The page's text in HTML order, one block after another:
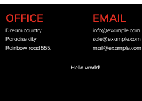
OFFICE
Dream country
Paradise city
Rainbow road 555.
EMAIL
info@example.com
sale@example.com
mail@example.com
Hello world!